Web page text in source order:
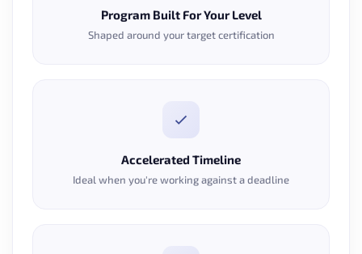
Program Built For Your Level
Shaped around your target certification
Accelerated Timeline
Ideal when you're working against a deadline